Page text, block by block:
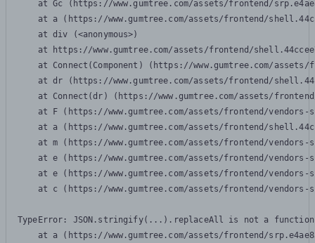
at Gc (https://www.gumtree.com/assets/frontend/
at a (https://www.gumtree.com/assets/frontend/
    at div (<anonymous>)
at https://www.gumtree.com/assets/frontend/
at Connect(Component) (https://www.gumtree.com/
at dr (https://www.gumtree.com/assets/frontend/
at Connect(dr) (https://www.gumtree.com/assets/
at F (https://www.gumtree.com/assets/frontend/
at a (https://www.gumtree.com/assets/frontend/
at m (https://www.gumtree.com/assets/frontend/
at e (https://www.gumtree.com/assets/frontend/
at e (https://www.gumtree.com/assets/frontend/
at c (https://www.gumtree.com/assets/frontend/
TypeError: JSON.stringify(...).replaceAll is not a function
at a (https://www.gumtree.com/assets/frontend/